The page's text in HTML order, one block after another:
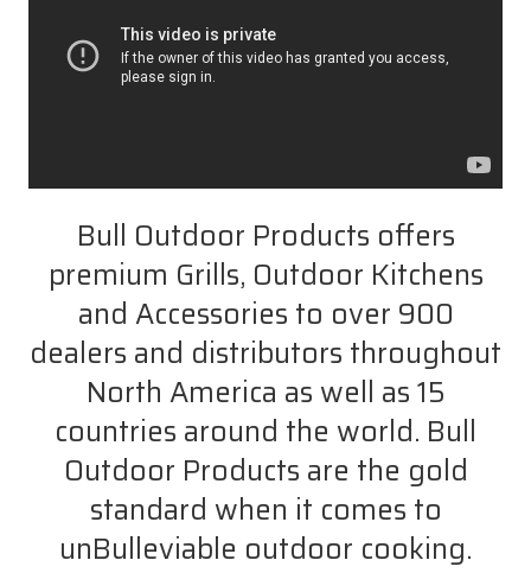
Bull Outdoor Products offers
premium Grills, Outdoor Kitchens
and Accessories to over 900
dealers and distributors throughout
North America as well as 15
countries around the world. Bull
Outdoor Products are the gold
standard when it comes to
unBulleviable outdoor cooking.